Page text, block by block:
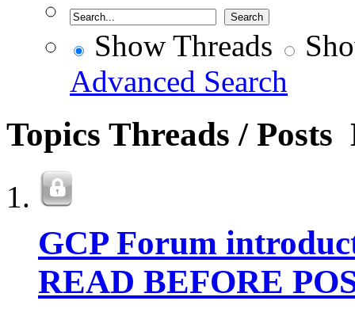
Show Threads
Advanced Search
Topics Threads / Posts
GCP Forum
READ BEFORE